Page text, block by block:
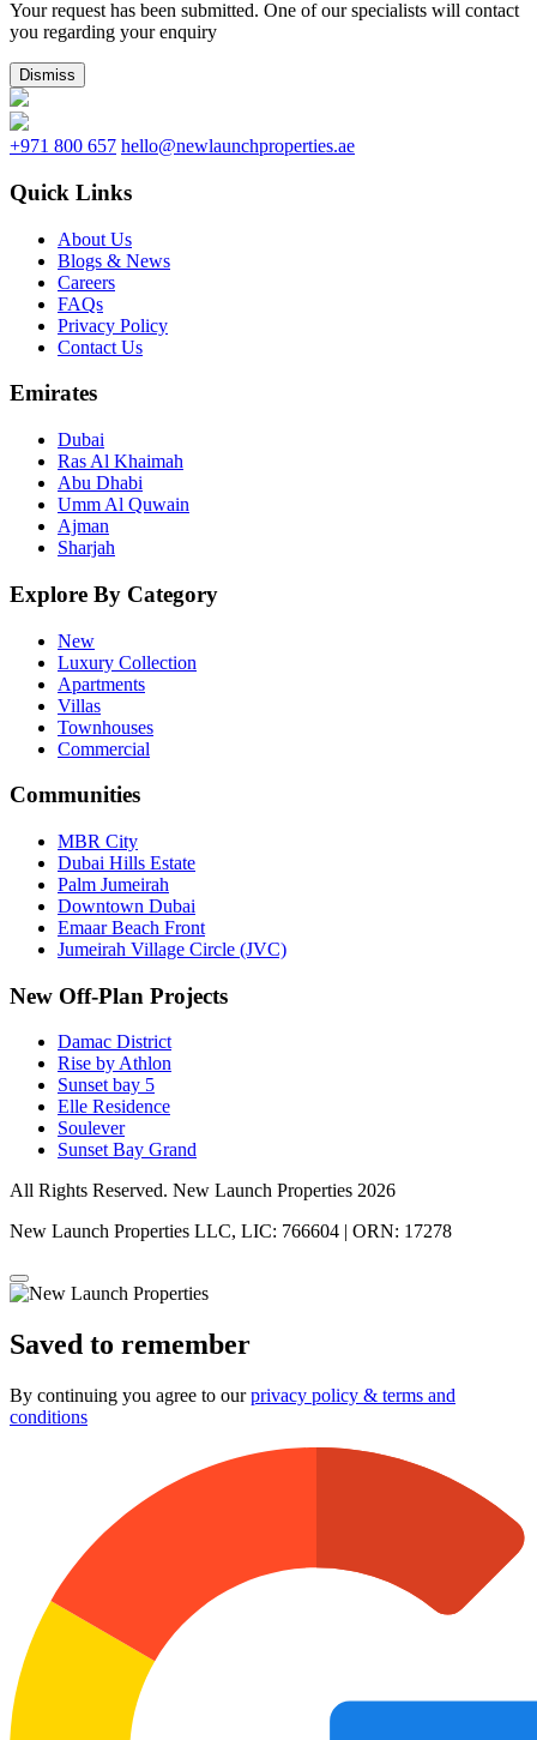
Your request has been submitted. One of our specialists will contact
you regarding your enquiry
Dismiss
+971 800 657 hello@newlaunchproperties.ae
Quick Links
About Us
Blogs & News
Careers
FAQs
Privacy Policy
Contact Us
Emirates
Dubai
Ras Al Khaimah
Abu Dhabi
Umm Al Quwain
Ajman
Sharjah
Explore By Category
New
Luxury Collection
Apartments
Villas
Townhouses
Commercial
Communities
MBR City
Dubai Hills Estate
Palm Jumeirah
Downtown Dubai
Emaar Beach Front
Jumeirah Village Circle (JVC)
New Off-Plan Projects
Damac District
Rise by Athlon
Sunset bay 5
Elle Residence
Soulever
Sunset Bay Grand
All Rights Reserved. New Launch Properties 2026
New Launch Properties LLC, LIC: 766604 | ORN: 17278
Saved to remember
By continuing you agree to ourprivacy policy & terms and
conditions